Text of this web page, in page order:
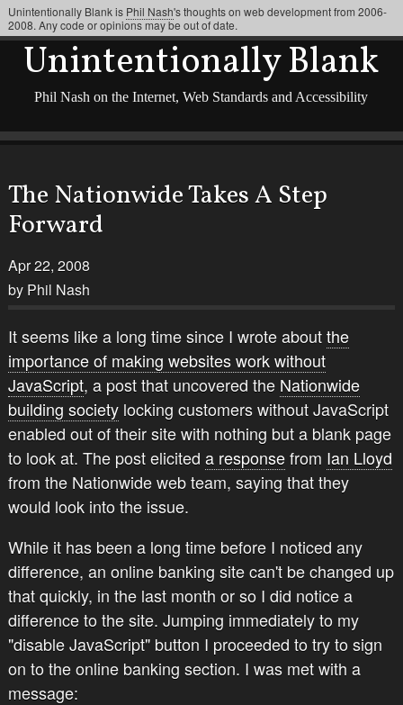
Unintentionally Blank
Phil Nash on the Internet, Web Standards and Accessibility
The Nationwide Takes A Step
Forward
Apr 22, 2008
by Phil Nash
It seems like a long time since I wrote aboutthe
importance of making websites work without
JavaScript, a post that uncovered the Nationwide
building societylocking customers without JavaScript
enabled out of their site with nothing but a blank page
to look at. The post elicited a responsefrom Ian Lloyd
from the Nationwide web team, saying that they
would look into the issue.
While it has been a long time before I noticed any
difference, an online banking site can't be changed up
that quickly, in the last month or so I did notice a
difference to the site. Jumping immediately to my
"disable JavaScript" button I proceeded to try to sign
on to the online banking section. I was met with a
message:
Unintentionally Blank is Phil Nash's thoughts on web development from 2006-
2008. Any code or opinions may be out of date.